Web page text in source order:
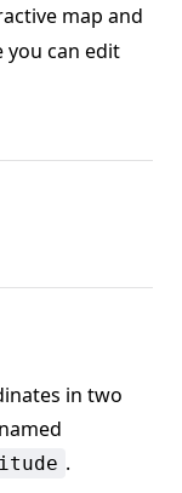
map and
you can edit
in two
.